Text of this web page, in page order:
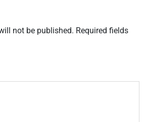
not be published. Required fields